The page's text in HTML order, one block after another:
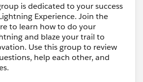
is dedicated to your success
Experience. Join the
to learn how to do your
and blaze your trail to
Use this group to review
help each other, and